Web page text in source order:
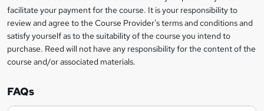
r
e
n
q
u
i
facilitate your payment for the course. It is your responsibility to
review and agree to the Course Provider's terms and conditions and
satisfy yourself as to the suitability of the course you intend to
purchase. Reed will not have any responsibility for the content of the
course and/or associated materials.
FAQs